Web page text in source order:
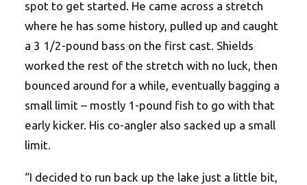
spot to get started. He came across a stretch
where he has some history, pulled up and caught
a 3 1/2-pound bass on the first cast. Shields
worked the rest of the stretch with no luck, then
bounced around for a while, eventually bagging a
small limit – mostly 1-pound fish to go with that
early kicker. His co-angler also sacked up a small
limit.
“I decided to run back up the lake just a little bit,